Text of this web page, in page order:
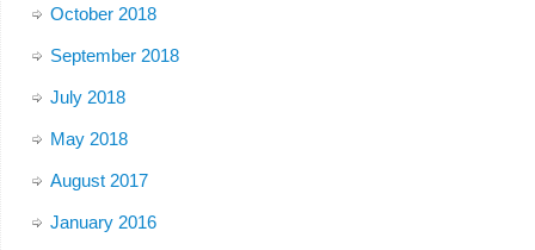
October 2018
September 2018
July 2018
May 2018
August 2017
January 2016